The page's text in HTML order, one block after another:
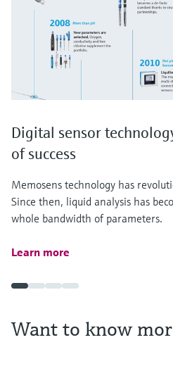
Digital sensor
of success
Memosens technology has
Since then, liquid analysis has
whole bandwidth of parameters.
Learn more
Want to know